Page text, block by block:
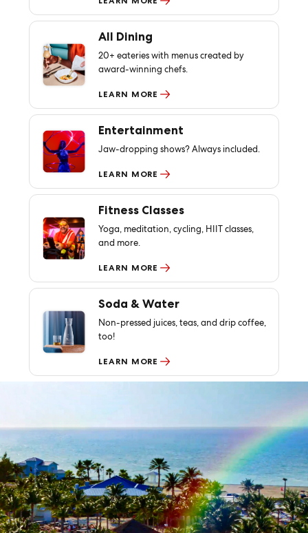
All Dining
20+ eateries with menus created by
award-winning chefs.
LEARN MORE
Entertainment
Jaw-dropping shows? Always included.
LEARN MORE
Fitness Classes
Yoga, meditation, cycling, HIIT classes,
and more.
LEARN MORE
Soda & Water
Non-pressed juices, teas, and drip coffee,
too!
LEARN MORE